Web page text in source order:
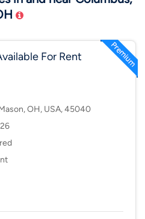
For Rent
OH, USA, 45040
2026